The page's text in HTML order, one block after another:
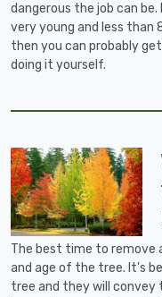
dangerous the job can
very young and less than
then you can probably
doing it yourself.
The best time to remove
and age of the tree. It's
tree and they will